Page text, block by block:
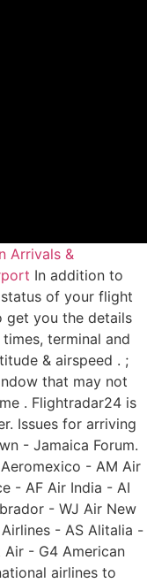
Arrivals &
In addition to
of your flight
get you the details
terminal and
& airspeed . ;
that may not
. Flightradar24 is
Issues for arriving
- Jamaica Forum.
- AM Air
- AF Air India - AI
- WJ Air New
- AS Alitalia -
- G4 American
airlines to